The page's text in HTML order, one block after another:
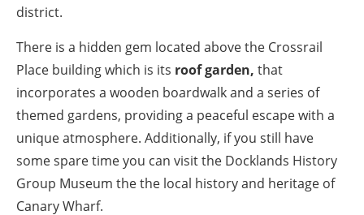
district.
There is a hidden gem located above the Crossrail
Place building which is its roof garden, that
incorporates a wooden boardwalk and a series of
themed gardens, providing a peaceful escape with a
unique atmosphere. Additionally, if you still have
some spare time you can visit the Docklands History
Group Museum the the local history and heritage of
Canary Wharf.